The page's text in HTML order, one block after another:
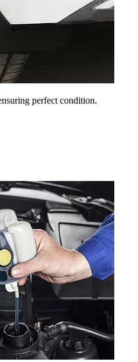
perfect condition.